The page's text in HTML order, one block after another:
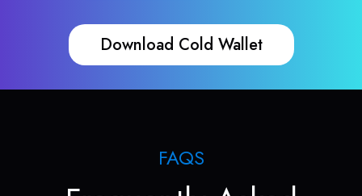
Download Cold Wallet
FAQS